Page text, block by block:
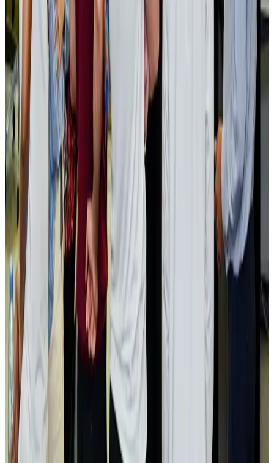
Events & Forums Aug 3, 2026
Bangladesh launches National Action Plan to promote safe migration
NRB ConnectAug 2, 2026
Renaissance Dhaka Gulshan introduces Italian-themed weekend dining
Restaurants Aug 2, 2026
US lowers Bangladesh travel advisory to Level Two
Visa and Travel Updates Aug 2, 2026
Passengers storm cockpit as PIA flight sits delayed in Dubai
Airlines and Routes Aug 2, 2026
Aviation industry calls for standardized API, PNR programs in Africa
Airports and Infrastructure Aug 2, 2026
Dhaka Regency, REHAB to jointly offer members hospitality benefits
Hotels Aug 2, 2026
Gleneagles Hospital Chennai holds cancer treatment seminar
Life & Style Aug 2, 2026
NSU Social Services Club provides 250 Chattogram families with flood relief
Life & Style
Air India adds Mumbai-Toronto flights, expands Canada capacity
Airlines and Routes Aug 2, 2026